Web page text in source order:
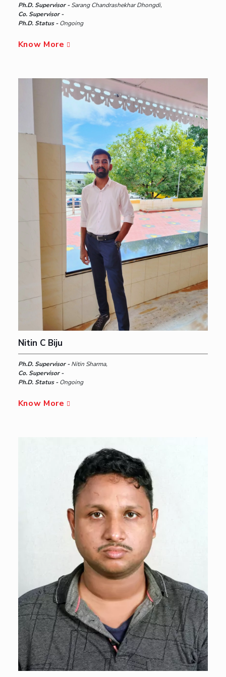
Ph.D. Supervisor -Sarang Chandrashekhar Dhongdi,
Co. Supervisor -
Ph.D. Status -Ongoing
Know More
Nitin C Biju
Ph.D. Supervisor -Nitin Sharma,
Co. Supervisor -
Ph.D. Status -Ongoing
Know More